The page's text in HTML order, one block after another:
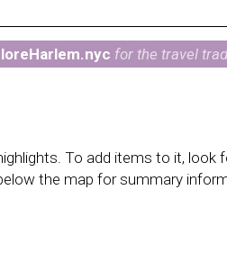
for the travel
To add items to it, look
the map for summary